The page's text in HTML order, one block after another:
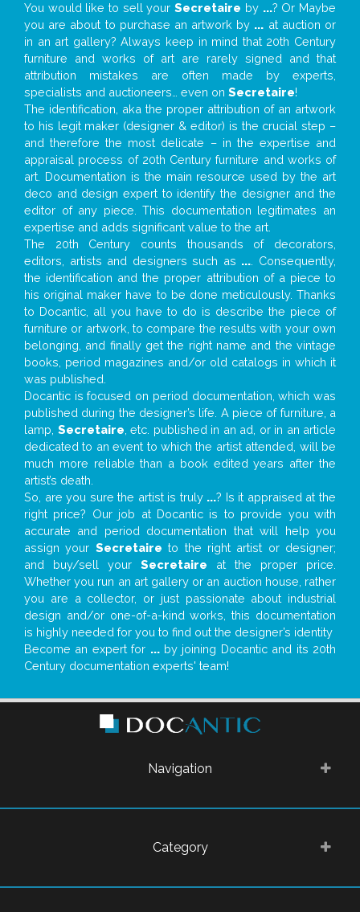
You would like to sell yourSecretaire by ...? Or Maybe
you are about to purchase an artwork by ... at auction or
in an art gallery? Always keep in mind that 20th Century
furniture and works of art are rarely signed and that
attribution mistakes are often made by experts,
specialists and auctioneers… even on Secretaire!
The identification, aka the proper attribution of an artwork
to his legit maker (designer & editor) is the crucial step –
and therefore the most delicate – in the expertise and
appraisal process of 20th Century furniture and works of
art. Documentation is the main resource used by the art
deco and design expert to identify the designer and the
editor of any piece. This documentation legitimates an
expertise and adds significant value to the art.
The 20th Century counts thousands of decorators,
editors, artists and designers such as ... . Consequently,
the identification and the proper attribution of a piece to
his original maker have to be done meticulously. Thanks
to Docantic, all you have to do is describe the piece of
furniture or artwork, to compare the results with your own
belonging, and finally get the right name and the vintage
books, period magazines and/or old catalogs in which it
was published.
Docantic is focused on period documentation, which was
published during the designer’s life. A piece of furniture, a
lamp, Secretaire , etc. published in an ad, or in an article
dedicated to an event to which the artist attended, will be
much more reliable than a book edited years after the
artist’s death.
So, are you sure the artist is truly ...? Is it appraised at the
right price? Our job at Docantic is to provide you with
accurate and period documentation that will help you
assign your Secretaire to the right artist or designer;
and buy/sell your Secretaire at the proper price.
Whether you run an art gallery or an auction house, rather
you are a collector, or just passionate about industrial
design and/or one-of-a-kind works, this documentation
is highly needed for you to find out the designer’s identity
Become an expert for ...by joining Docantic and its 20th
Century documentation experts' team!
Navigation
Category